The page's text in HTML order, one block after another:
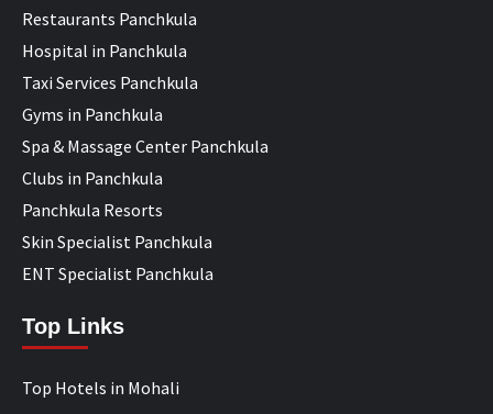
Restaurants Panchkula
Hospital in Panchkula
Taxi Services Panchkula
Gyms in Panchkula
Spa & Massage Center Panchkula
Clubs in Panchkula
Panchkula Resorts
Skin Specialist Panchkula
ENT Specialist Panchkula
Top Links
Top Hotels in Mohali